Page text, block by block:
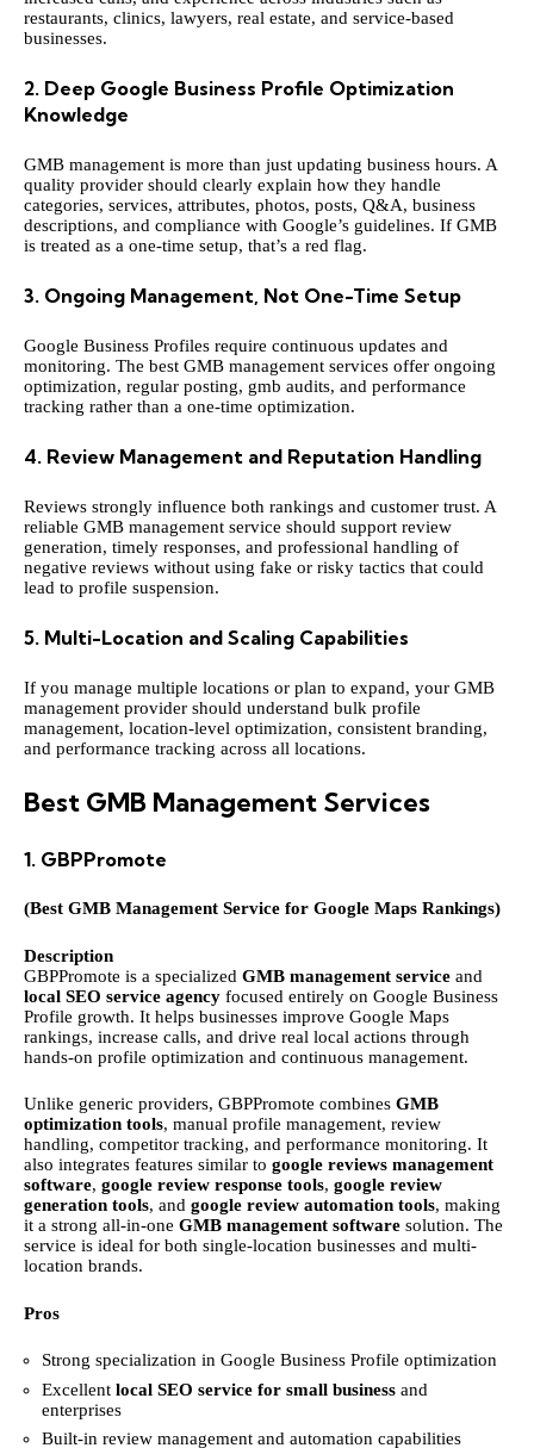
restaurants, clinics, lawyers, real estate, and service-based
businesses.
2. Deep Google Business Profile Optimization
Knowledge
GMB management is more than just updating business hours. A
quality provider should clearly explain how they handle
categories, services, attributes, photos, posts, Q&A, business
descriptions, and compliance with Google’s guidelines. If GMB
is treated as a one-time setup, that’s a red flag.
3. Ongoing Management, Not One-Time Setup
Google Business Profiles require continuous updates and
monitoring. The best GMB management services offer ongoing
optimization, regular posting, gmb audits, and performance
tracking rather than a one-time optimization.
4. Review Management and Reputation Handling
Reviews strongly influence both rankings and customer trust. A
reliable GMB management service should support review
generation, timely responses, and professional handling of
negative reviews without using fake or risky tactics that could
lead to profile suspension.
5. Multi-Location and Scaling Capabilities
If you manage multiple locations or plan to expand, your GMB
management provider should understand bulk profile
management, location-level optimization, consistent branding,
and performance tracking across all locations.
Best GMB Management Services
1. GBPPromote
(Best GMB Management Service for Google Maps Rankings)
Description
GBPPromote is a specialized GMB management service and
local SEO service agency focused entirely on Google Business
Profile growth. It helps businesses improve Google Maps
rankings, increase calls, and drive real local actions through
hands-on profile optimization and continuous management.
Unlike generic providers, GBPPromote combines GMB
optimization tools, manual profile management, review
handling, competitor tracking, and performance monitoring. It
also integrates features similar to google reviews management
software, google review response tools, google review
generation tools, and google review automation tools, making
it a strong all-in-one GMB management software solution. The
service is ideal for both single-location businesses and multi-
location brands.
Pros
Strong specialization in Google Business Profile optimization
Excellent local SEO service for small business and
enterprises
Built-in review management and automation capabilities